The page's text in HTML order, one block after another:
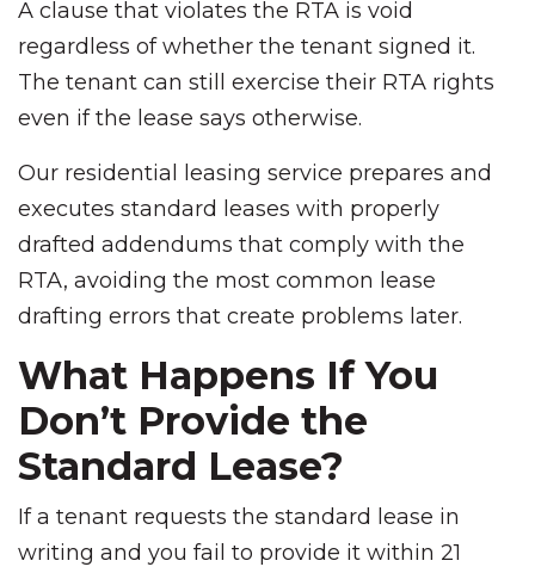
A clause that violates the RTA is void
regardless of whether the tenant signed it.
The tenant can still exercise their RTA rights
even if the lease says otherwise.
Our residential leasing service prepares and
executes standard leases with properly
drafted addendums that comply with the
RTA, avoiding the most common lease
drafting errors that create problems later.
What Happens If You
Don’t Provide the
Standard Lease?
If a tenant requests the standard lease in
writing and you fail to provide it within 21